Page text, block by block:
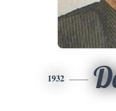
1932